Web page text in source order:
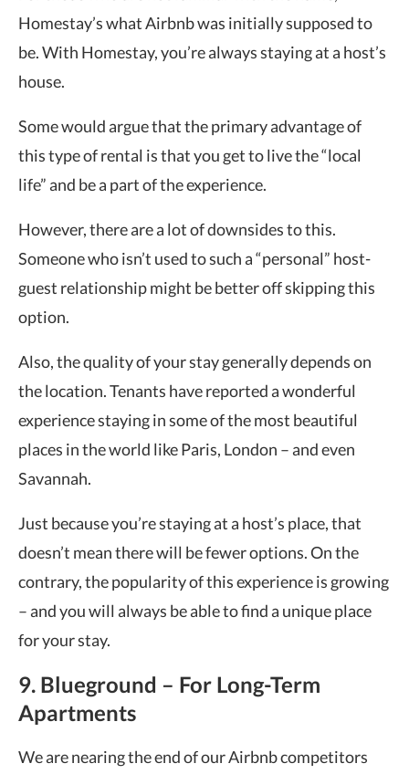
Homestay’s what Airbnb was initially supposed to
be. With Homestay, you’re always staying at a host’s
house.
Some would argue that the primary advantage of
this type of rental is that you get to live the “local
life” and be a part of the experience.
However, there are a lot of downsides to this.
Someone who isn’t used to such a “personal” host-
guest relationship might be better off skipping this
option.
Also, the quality of your stay generally depends on
the location. Tenants have reported a wonderful
experience staying in some of the most beautiful
places in the world like Paris, London – and even
Savannah.
Just because you’re staying at a host’s place, that
doesn’t mean there will be fewer options. On the
contrary, the popularity of this experience is growing
– and you will always be able to find a unique place
for your stay.
9. Blueground – For Long-Term
Apartments
We are nearing the end of our Airbnb competitors